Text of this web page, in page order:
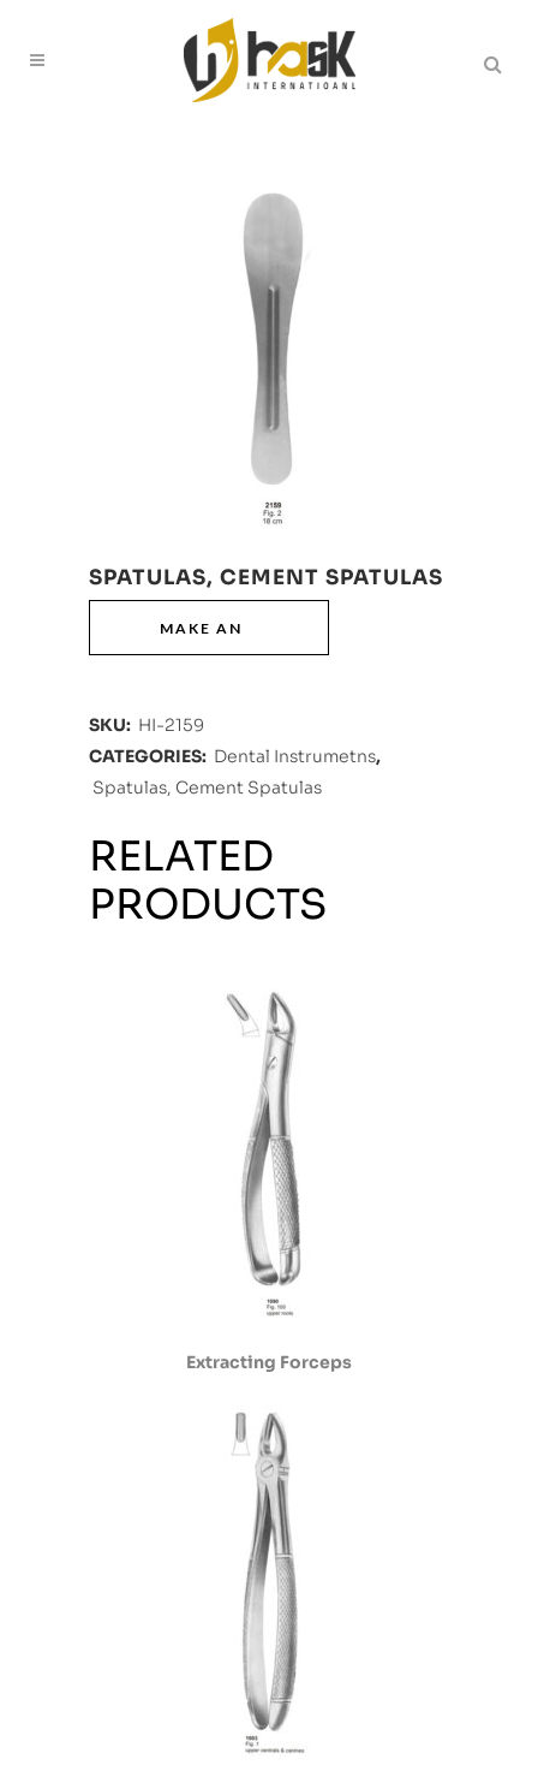
SPATULAS, CEMENT SPATULAS
SKU: HI-2159
CATEGORIES: Dental Instrumetns,
Spatulas, Cement Spatulas
RELATED
PRODUCTS
Extracting Forceps